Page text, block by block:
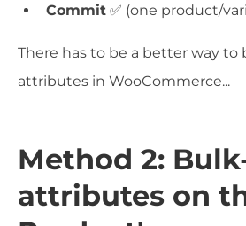
Commit ✅ (one product/
There has to be a better way to
attributes in WooCommerce...
Method 2:
attributes on